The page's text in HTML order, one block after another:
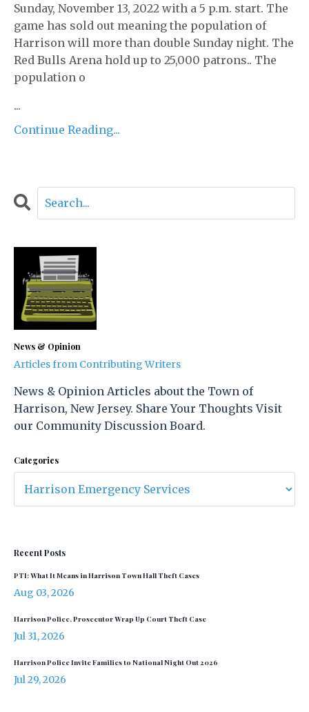
Sunday, November 13, 2022 with a 5 p.m. start. The
game has sold out meaning the population of
Harrison will more than double Sunday night. The
Red Bulls Arena hold up to 25,000 patrons.. The
population o
...
Continue Reading...
News & Opinion
Articles from Contributing Writers
News & Opinion Articles about the Town of
Harrison, New Jersey. Share Your Thoughts Visit
our Community Discussion Board.
Categories
Recent Posts
PTI: What It Means in Harrison Town Hall Theft Cases
Aug 03, 2026
Harrison Police, Prosecutor Wrap Up Court Theft Case
Jul 31, 2026
Harrison Police Invite Families to National Night Out 2026
Jul 29, 2026